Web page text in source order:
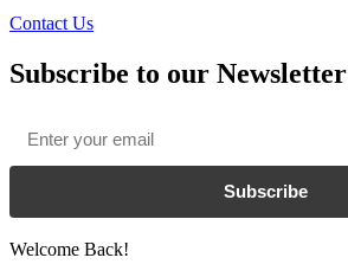
Contact Us
Subscribe to our Newsletter
Subscribe
Welcome Back!